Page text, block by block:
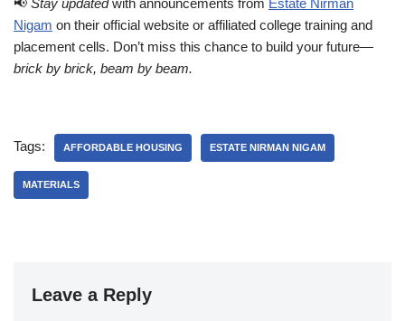
Nigam on their official website or affiliated college training and
placement cells. Don’t miss this chance to build your future—
brick by brick, beam by beam.
Tags: AFFORDABLE HOUSING ESTATE NIRMAN NIGAM
MATERIALS
Leave a Reply